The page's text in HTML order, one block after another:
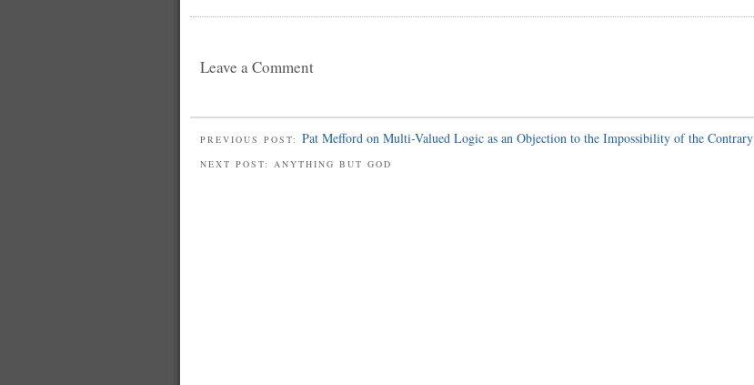
Leave a Comment
PREVIOUS POST: Pat Mefford on Multi-Valued Logic as an Objection to the Impossibility of the Contrary
NEXT POST: ANYTHING BUT GOD